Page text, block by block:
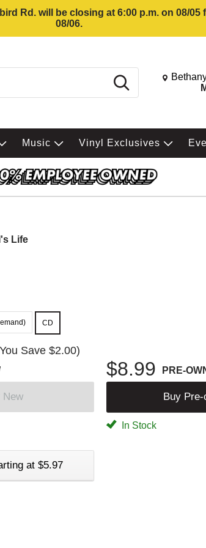
Rd. will be closing at 6:00 p.m. on 08/
08/06.
Search Change
Music Vinyl Exclusives
Life
CD
Save $2.00)
$8.99 PRE-
New Buy Pre-
In Stock
at $5.97